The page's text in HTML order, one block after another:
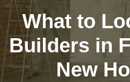
What to
Builders in
New